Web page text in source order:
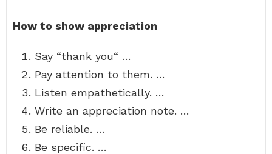
How to show appreciation
Say “thank you“ …
Pay attention to them. …
Listen empathetically. …
Write an appreciation note. …
Be reliable. …
Be specific. …